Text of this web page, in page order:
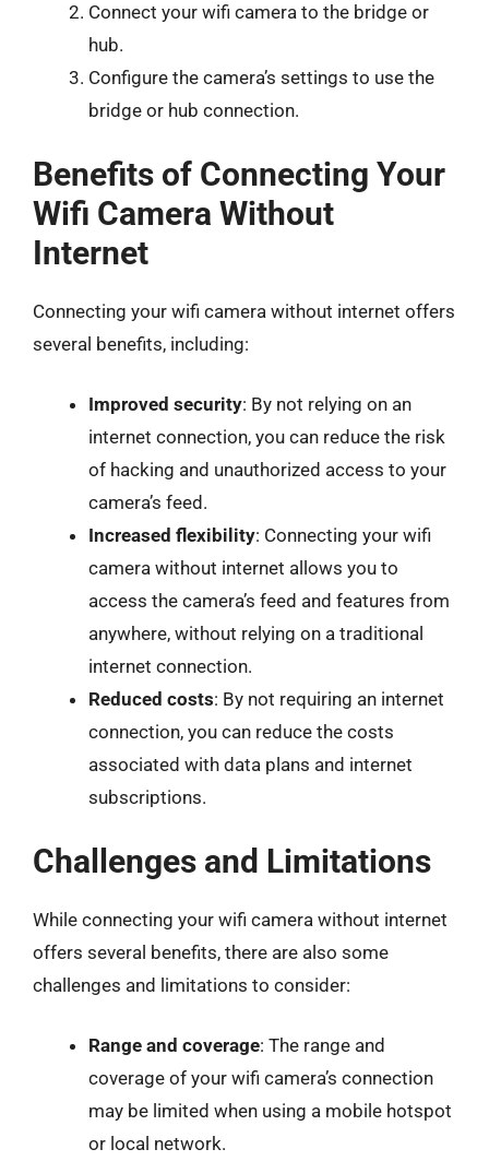
Connect your wifi camera to the bridge or
hub.
Configure the camera’s settings to use the
bridge or hub connection.
Benefits of Connecting Your
Wifi Camera Without
Internet
Connecting your wifi camera without internet offers
several benefits, including:
Improved security: By not relying on an
internet connection, you can reduce the risk
of hacking and unauthorized access to your
camera’s feed.
Increased flexibility: Connecting your wifi
camera without internet allows you to
access the camera’s feed and features from
anywhere, without relying on a traditional
internet connection.
Reduced costs: By not requiring an internet
connection, you can reduce the costs
associated with data plans and internet
subscriptions.
Challenges and Limitations
While connecting your wifi camera without internet
offers several benefits, there are also some
challenges and limitations to consider:
Range and coverage: The range and
coverage of your wifi camera’s connection
may be limited when using a mobile hotspot
or local network.